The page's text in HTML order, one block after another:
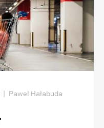
| Paweł Hałabuda